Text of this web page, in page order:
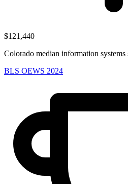
$121,440
Colorado median information systems
BLS OEWS 2024